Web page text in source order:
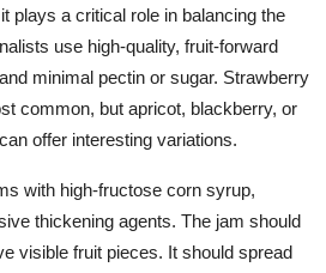
plays a critical role in balancing the
use high-quality, fruit-forward
minimal pectin or sugar. Strawberry
common, but apricot, blackberry, or
offer interesting variations.
with high-fructose corn syrup,
thickening agents. The jam should
visible fruit pieces. It should spread